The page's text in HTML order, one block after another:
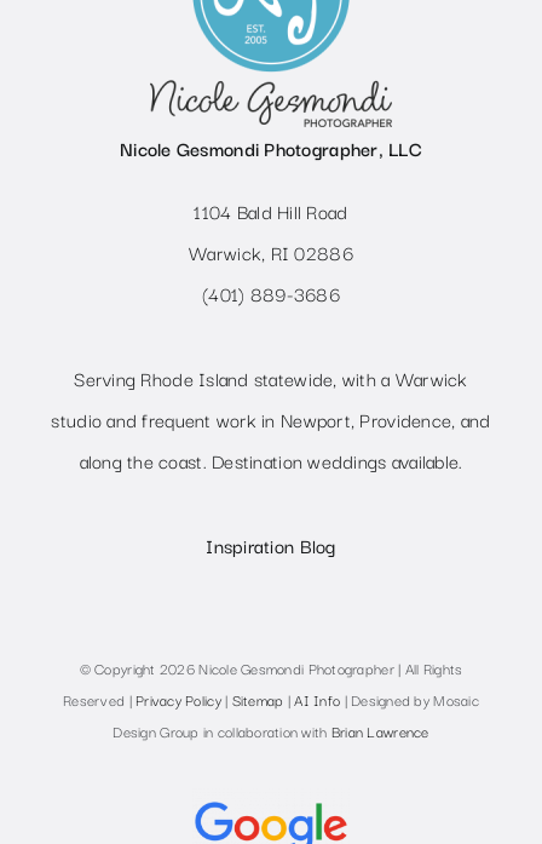
Nicole Gesmondi Photographer, LLC
1104 Bald Hill Road
Warwick, RI 02886
(401) 889-3686
Serving Rhode Island statewide, with a Warwick
studio and frequent work in Newport, Providence, and
along the coast. Destination weddings available.
Inspiration Blog
© Copyright 2026 Nicole Gesmondi Photographer | All Rights
Reserved | Privacy Policy| Sitemap |AI Info | Designed by Mosaic
Design Group in collaboration with Brian Lawrence